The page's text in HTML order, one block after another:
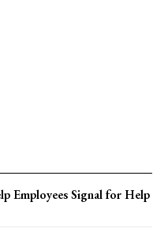
Employees Signal for Help